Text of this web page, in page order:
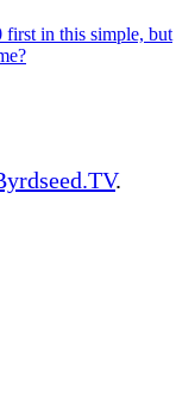
first in this simple, but
.